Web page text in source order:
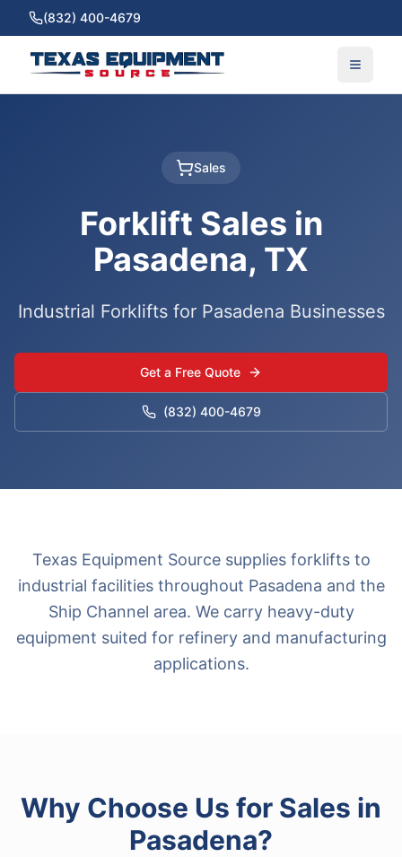
(832) 400-4679
Sales
Forklift Sales in
Pasadena, TX
Industrial Forklifts for Pasadena Businesses
Get a Free Quote
(832) 400-4679
Texas Equipment Source supplies forklifts to
industrial facilities throughout Pasadena and the
Ship Channel area. We carry heavy-duty
equipment suited for refinery and manufacturing
applications.
Why Choose Us for Sales in
Pasadena?